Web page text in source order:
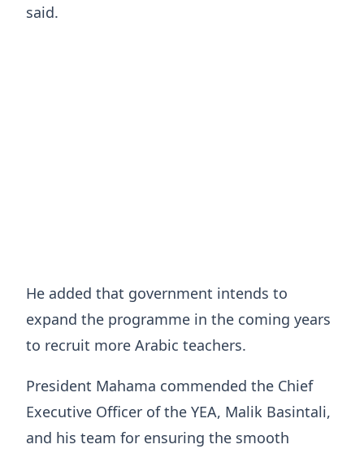
said.
He added that government intends to
expand the programme in the coming years
to recruit more Arabic teachers.
President Mahama commended the Chief
Executive Officer of the YEA, Malik Basintali,
and his team for ensuring the smooth